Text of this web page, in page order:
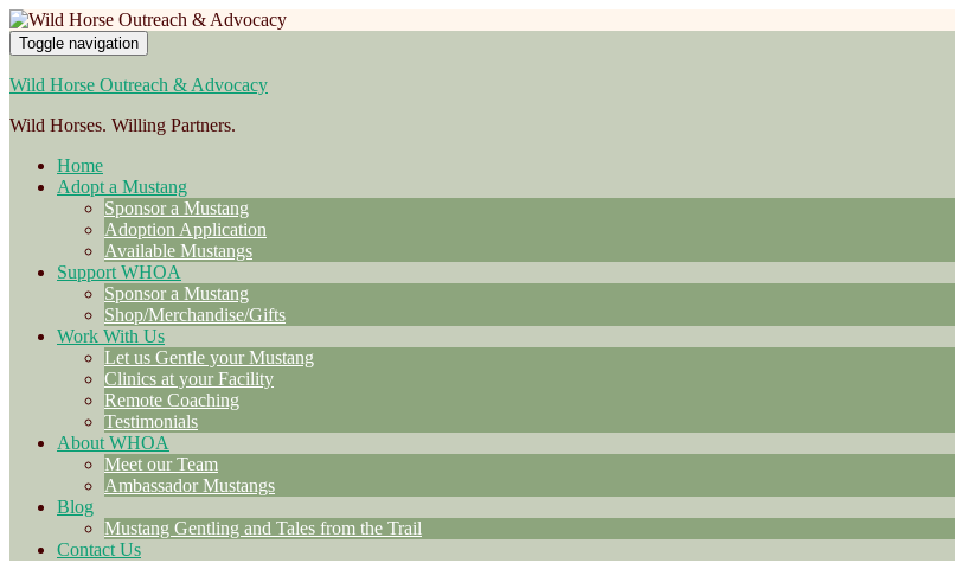
Toggle navigation
Wild Horse Outreach & Advocacy
Wild Horses. Willing Partners.
Home
Adopt a Mustang
Sponsor a Mustang
Adoption Application
Available Mustangs
Support WHOA
Sponsor a Mustang
Shop/Merchandise/Gifts
Work With Us
Let us Gentle your Mustang
Clinics at your Facility
Remote Coaching
Testimonials
About WHOA
Meet our Team
Ambassador Mustangs
Blog
Mustang Gentling and Tales from the Trail
Contact Us